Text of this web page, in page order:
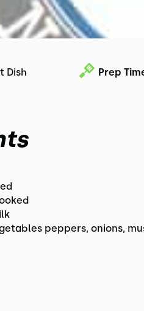
Dish Prep
peppers, onions,